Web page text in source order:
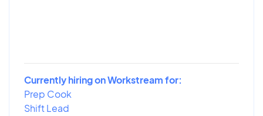
Currently hiring on Workstream for:
Prep Cook
Shift Lead